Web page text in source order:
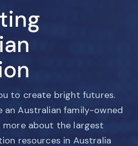
to create bright futures.
an Australian family-owned
more about the largest
resources in Australia